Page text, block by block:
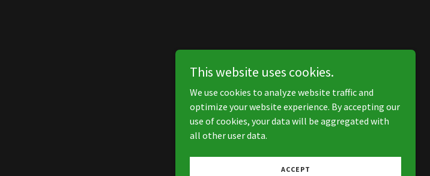
This website uses cookies.
We use cookies to analyze website traffic and
optimize your website experience. By accepting our
use of cookies, your data will be aggregated with
all other user data.
ACCEPT